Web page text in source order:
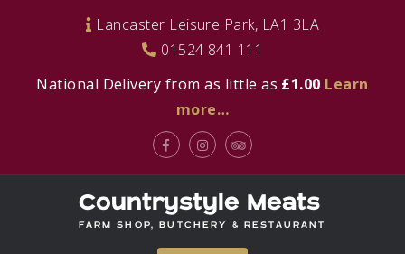
Lancaster Leisure Park, LA1 3LA
01524 841 111
National Delivery from as little as £1.00 Learn
more…
FacebookInstagramTripadvisor
Countrystyle Meats
FARM SHOP, BUTCHERY & RESTAURANT